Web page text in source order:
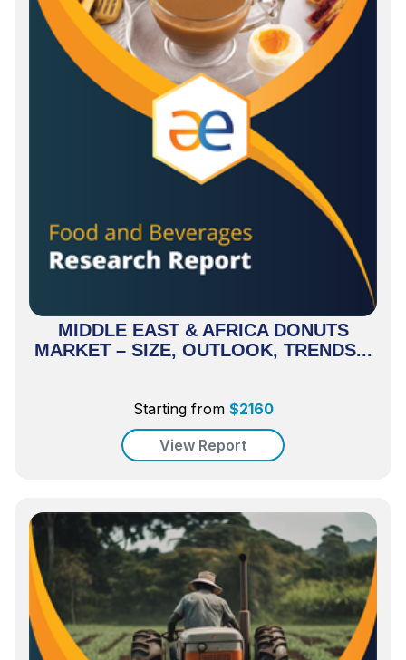
MIDDLE EAST & AFRICA DONUTS
MARKET – SIZE, OUTLOOK, TRENDS...
Starting from $2160
View Report